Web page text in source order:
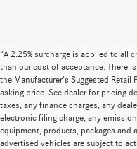
“A 2.25% surcharge is applied to all
than our cost of acceptance. There
the Manufacturer’s Suggested
asking price. See dealer for pricing
taxes, any finance charges, any
electronic filing charge, any
equipment, products, packages and
advertised vehicles are subject to